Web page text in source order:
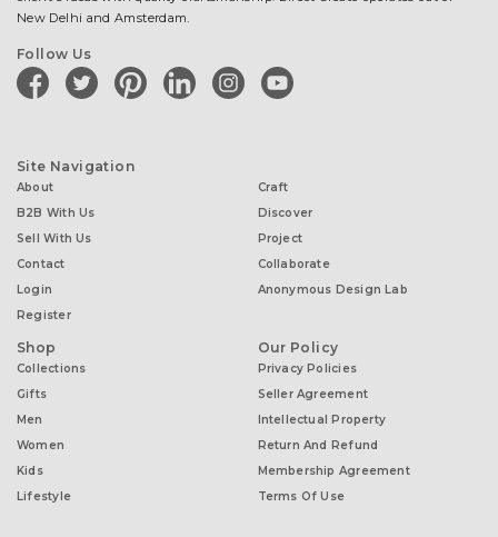
New Delhi and Amsterdam.
Follow Us
facebooktwitter pinterestlinkedininstagramyoutube
Site Navigation
About
B2B With Us
Sell With Us
Contact
Login
Register
Craft
Discover
Project
Collaborate
Anonymous Design Lab
Shop
Collections
Gifts
Men
Women
Kids
Lifestyle
Our Policy
Privacy Policies
Seller Agreement
Intellectual Property
Return And Refund
Membership Agreement
Terms Of Use